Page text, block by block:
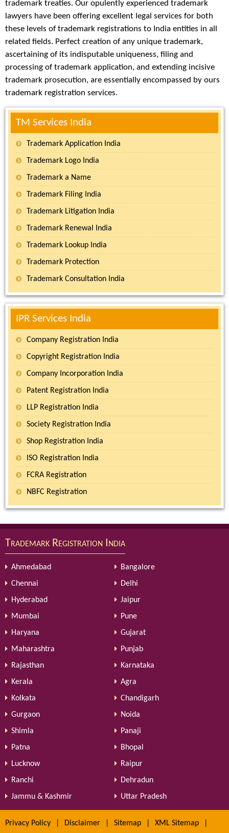
trademark treaties. Our opulently experienced trademark
lawyers have been offering excellent legal services for both
these levels of trademark registrations to India entities in all
related fields. Perfect creation of any unique trademark,
ascertaining of its indisputable uniqueness, filing and
processing of trademark application, and extending incisive
trademark prosecution, are essentially encompassed by ours
trademark registration services.
TM Services India
Trademark Application India
Trademark Logo India
Trademark a Name
Trademark Filing India
Trademark Litigation India
Trademark Renewal India
Trademark Lookup India
Trademark Protection
Trademark Consultation India
IPR Services India
Company Registration India
Copyright Registration India
Company Incorporation India
Patent Registration India
LLP Registration India
Society Registration India
Shop Registration India
ISO Registration India
FCRA Registration
NBFC Registration
Trademark Registration India
Ahmedabad
Bangalore
Chennai
Delhi
Hyderabad
Jaipur
Mumbai
Pune
Haryana
Gujarat
Maharashtra
Punjab
Rajasthan
Karnataka
Kerala
Agra
Kolkata
Chandigarh
Gurgaon
Noida
Shimla
Panaji
Patna
Bhopal
Lucknow
Raipur
Ranchi
Dehradun
Jammu & Kashmir
Uttar Pradesh
Privacy Policy Disclaimer Sitemap XML Sitemap